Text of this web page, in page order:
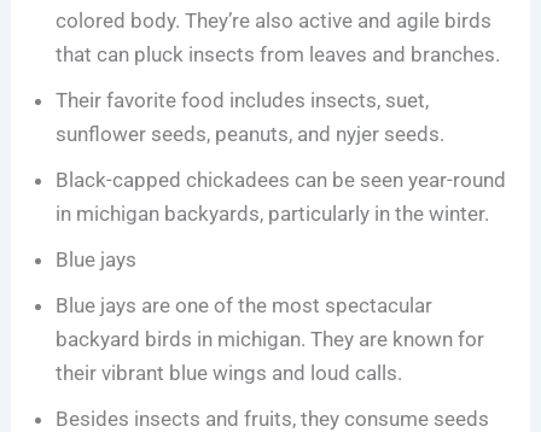
colored body. They’re also active and agile birds
that can pluck insects from leaves and branches.
Their favorite food includes insects, suet,
sunflower seeds, peanuts, and nyjer seeds.
Black-capped chickadees can be seen year-round
in michigan backyards, particularly in the winter.
Blue jays
Blue jays are one of the most spectacular
backyard birds in michigan. They are known for
their vibrant blue wings and loud calls.
Besides insects and fruits, they consume seeds